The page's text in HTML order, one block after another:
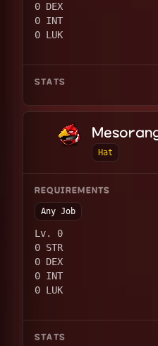
0 DEX
0 INT
0 LUK
STATS
Hat
REQUIREMENTS
Any Job
Lv. 0
0 STR
0 DEX
0 INT
0 LUK
STATS